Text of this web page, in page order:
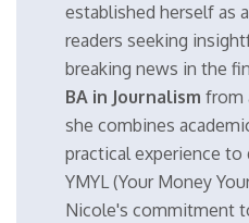
established herself as
readers seeking
breaking news in the
BA in Journalism from
she combines
practical experience to
YMYL (Your Money
Nicole's commitment